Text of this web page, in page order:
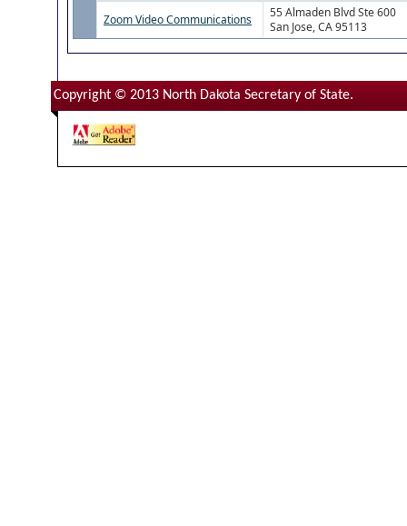
Zoom Video Communications
55 Almaden Blvd Ste 600
San Jose, CA 95113
Copyright © 2013 North Dakota Secretary of State.